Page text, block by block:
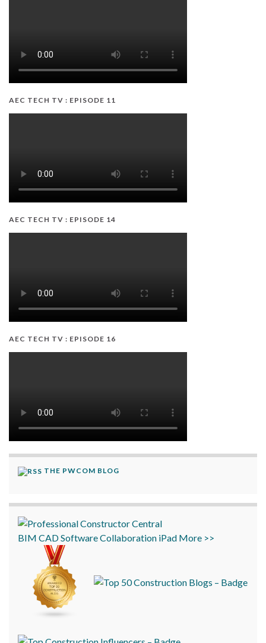
AEC TECH TV : EPISODE 11
AEC TECH TV : EPISODE 14
AEC TECH TV : EPISODE 16
THE PWCOM BLOG
BIM CADSoftwareCollaboration iPad More >>